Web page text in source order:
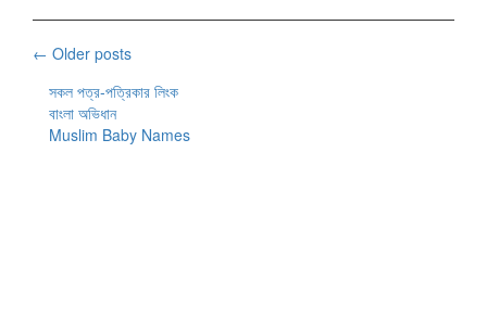
Posts
navigation
← Older posts
সকল পত্র-পত্রিকার লিংক
বাংলা অভিধান
Muslim Baby Names